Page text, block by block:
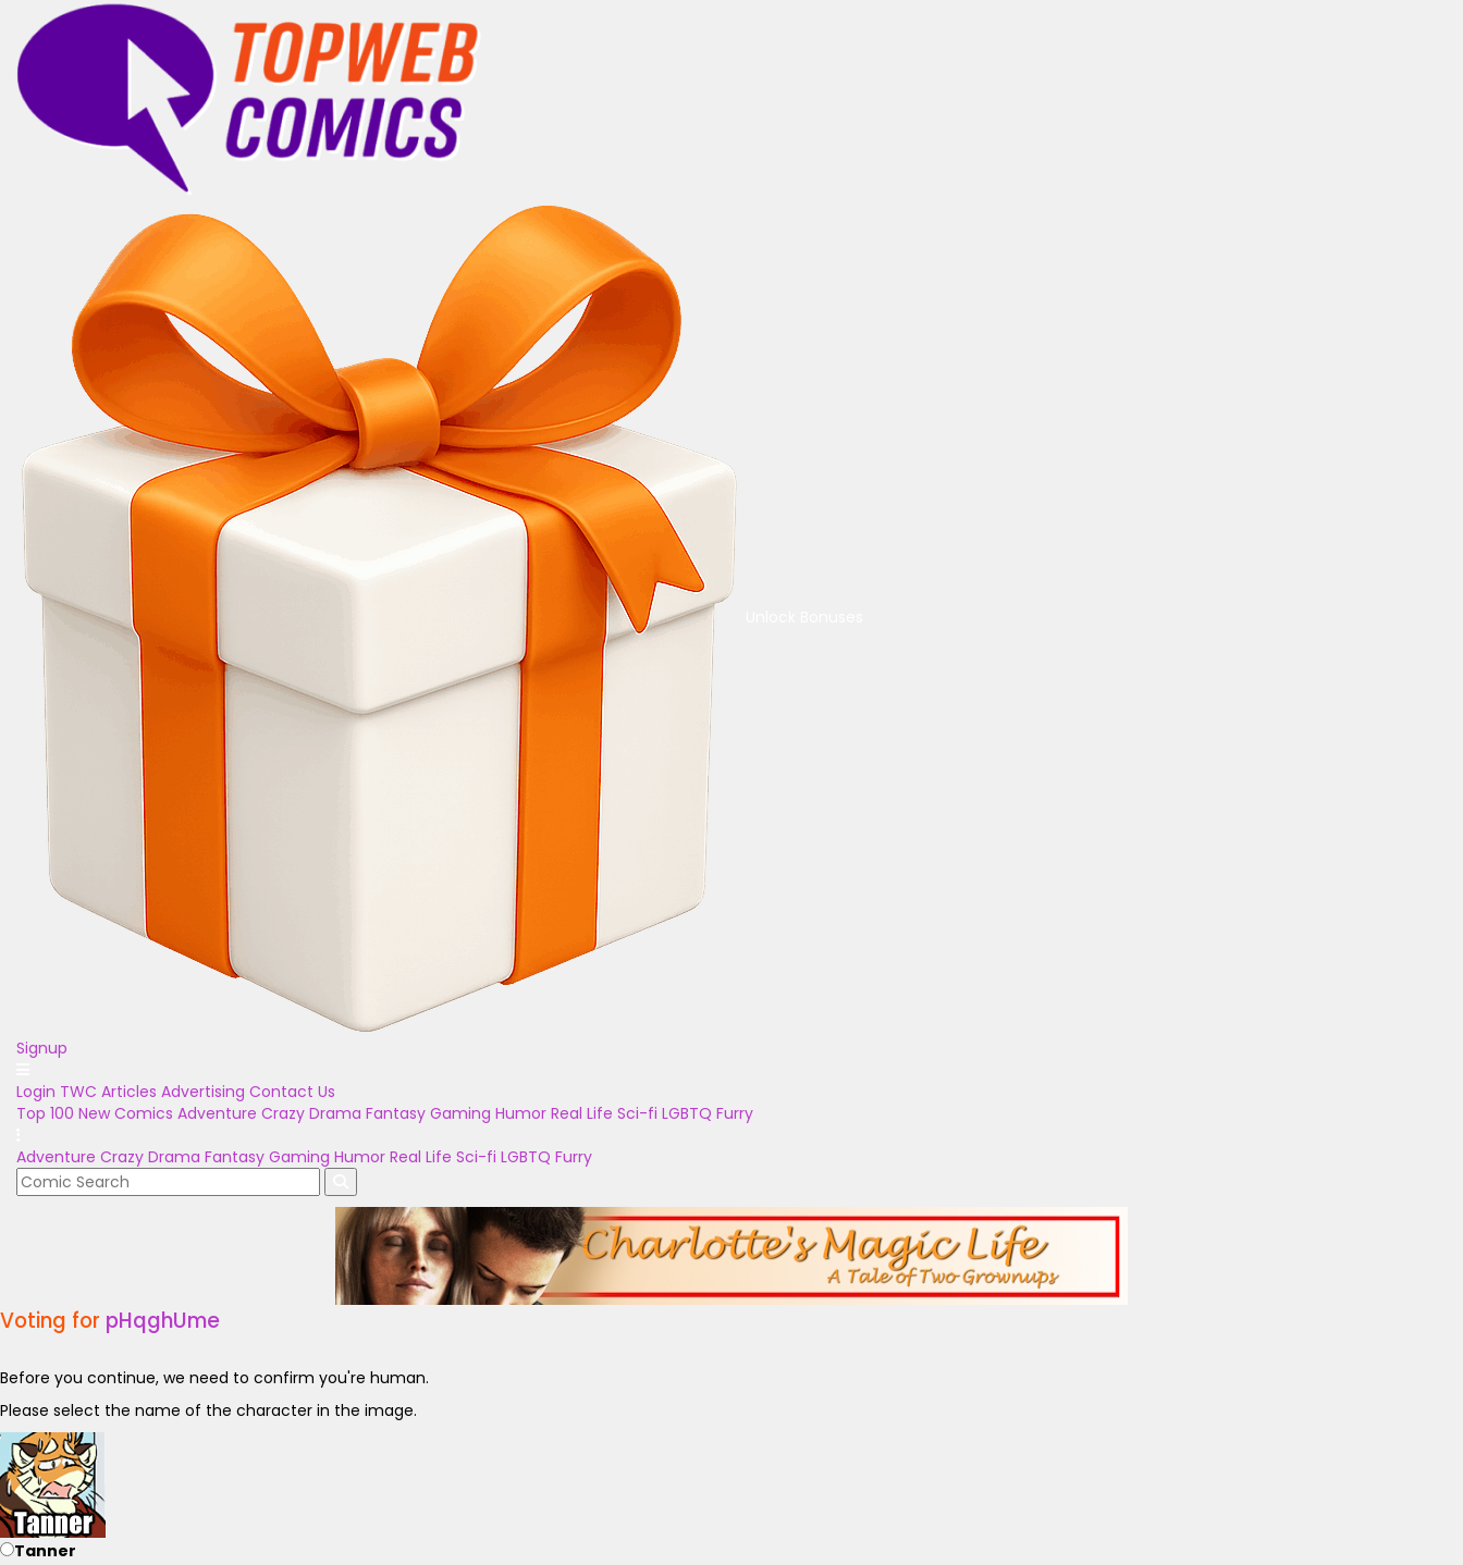
Signup
Login TWC Articles Advertising Contact Us
Top 100 New Comics Adventure Crazy Drama Fantasy Gaming Humor Real Life Sci-fi LGBTQ Furry
Adventure Crazy Drama Fantasy Gaming Humor Real Life Sci-fi LGBTQ Furry
Voting for pHqghUme
Before you continue, we need to confirm you're human.
Please select the name of the character in the image.
Tanner